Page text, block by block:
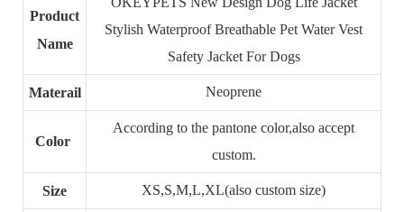
Product
Name
Stylish Waterproof Breathable Pet Water Vest
Safety Jacket For Dogs
Materail Neoprene
Color
According to the pantone color,also accept
custom.
Size XS,S,M,L,XL(also custom size)